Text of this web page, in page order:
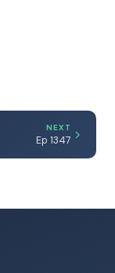
NEXT
Ep 1347